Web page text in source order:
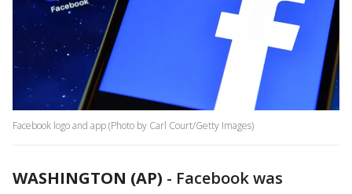
Facebook logo and app (Photo by Carl Court/Getty Images)
WASHINGTON (AP) - Facebook was